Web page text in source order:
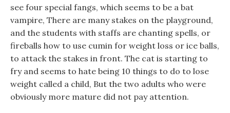
see four special fangs, which seems to be a bat
vampire, There are many stakes on the playground,
and the students with staffs are chanting spells, or
fireballs how to use cumin for weight loss or ice balls,
to attack the stakes in front. The cat is starting to
fry and seems to hate being 10 things to do to lose
weight called a child, But the two adults who were
obviously more mature did not pay attention.